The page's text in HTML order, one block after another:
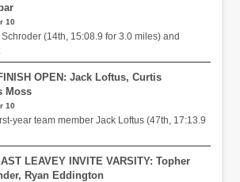
10
(14th, 15:08.9 for 3.0 miles) and
OPEN: Jack Loftus, Curtis
Moss
10
year team member Jack Loftus (47th, 17:13.9
LEAVEY INVITE VARSITY: Topher
Ryan Eddington